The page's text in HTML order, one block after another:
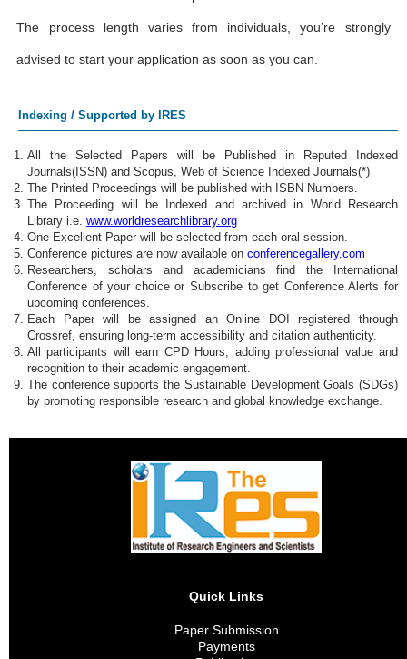
The process length varies from individuals, you’re strongly
advised to start your application as soon as you can.
Indexing / Supported by IRES
All the Selected Papers will be Published in Reputed Indexed
Journals(ISSN) and Scopus, Web of Science Indexed Journals(*)
The Printed Proceedings will be published with ISBN Numbers.
The Proceeding will be Indexed and archived in World Research
Library i.e. www.worldresearchlibrary.org
One Excellent Paper will be selected from each oral session.
Conference pictures are now available on conferencegallery.com
Researchers, scholars and academicians find the International
Conference of your choice or Subscribe to get Conference Alerts for
upcoming conferences.
Each Paper will be assigned an Online DOI registered through
Crossref, ensuring long-term accessibility and citation authenticity.
All participants will earn CPD Hours, adding professional value and
recognition to their academic engagement.
The conference supports the Sustainable Development Goals (SDGs)
by promoting responsible research and global knowledge exchange.
Quick Links
Paper Submission
Payments